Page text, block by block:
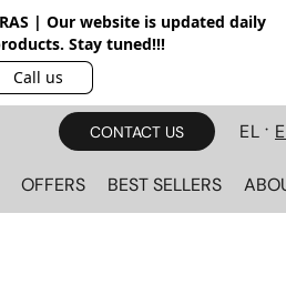
| Our website is updated daily
Stay tuned!!!
Call us
CONTACT US EL
OFFERS BEST SELLERS